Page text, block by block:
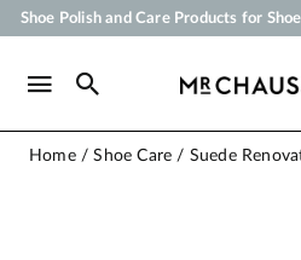
Shoe Polish and Care Products for
Payment in 3x 4x by
Home Shoe Care Suede